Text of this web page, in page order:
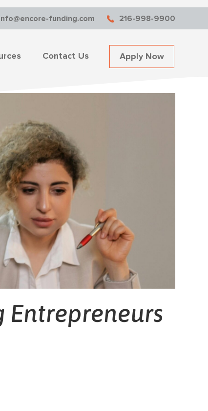
funding.com 216-998-9900
Contact Us Apply Now
Entrepreneurs